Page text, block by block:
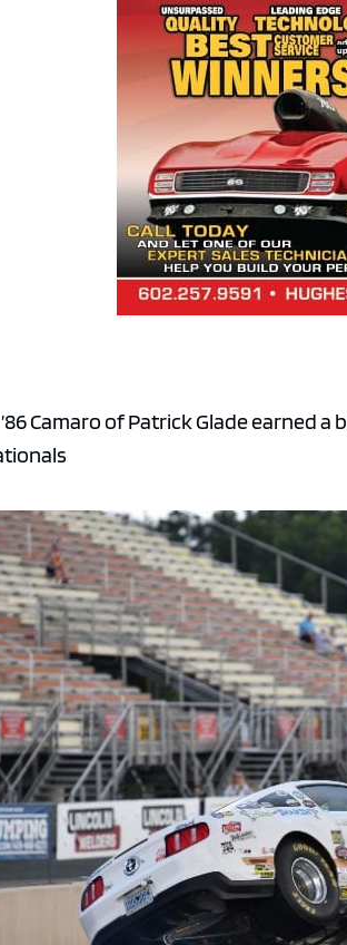
Camaro of Patrick Glade earned